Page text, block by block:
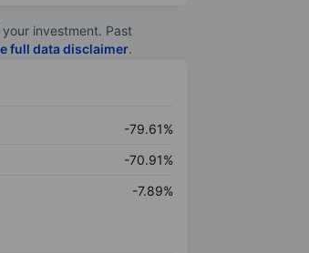
investment. Past
full data disclaimer.
-79.61%
-70.91%
-7.89%